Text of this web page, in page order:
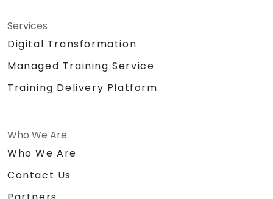
Services
Digital Transformation
Managed Training Service
Training Delivery Platform
Who We Are
Who We Are
Contact Us